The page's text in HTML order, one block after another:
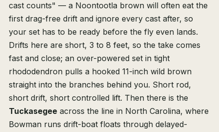
cast counts" — a Noontootla brown will often eat the
first drag-free drift and ignore every cast after, so
your set has to be ready before the fly even lands.
Drifts here are short, 3 to 8 feet, so the take comes
fast and close; an over-powered set in tight
rhododendron pulls a hooked 11-inch wild brown
straight into the branches behind you. Short rod,
short drift, short controlled lift. Then there is the
Tuckasegee across the line in North Carolina, where
Bowman runs drift-boat floats through delayed-